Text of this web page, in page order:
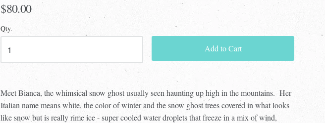
$80.00
Qty.
Add to Cart
Meet Bianca, the whimsical snow ghost usually seen haunting up high in the mountains. Her
Italian name means white, the color of winter and the snow ghost trees covered in what looks
like snow but is really rime ice - super cooled water droplets that freeze in a mix of wind,